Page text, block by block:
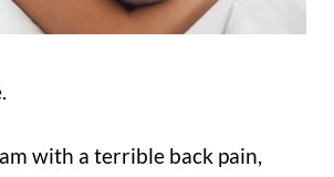
with a terrible back pain,